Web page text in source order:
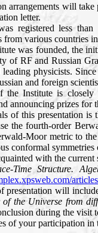
arrangements will
letter.
registered less
from various countries
was founded, the
of RF and Russian
physicists.
and foreign
the Institute is closely
announcing prizes for
of this presentation is
the fourth-order
Moor metric to
conformal
with the
Time Structure.
presentation will
of the Universe from
during the visit
of your participation in